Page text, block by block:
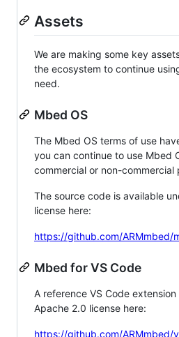
Assets
We are making some key
the ecosystem to continue
need.
Mbed OS
The Mbed OS terms of use
you can continue to use Mbed
commercial or non-commercial
The source code is available
license here:
https://github.com/ARMmbed/
Mbed for VS Code
A reference VS Code
Apache 2.0 license here:
https://github.com/ARMmbed/